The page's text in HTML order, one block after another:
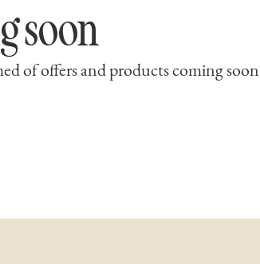
soon
of offers and products coming